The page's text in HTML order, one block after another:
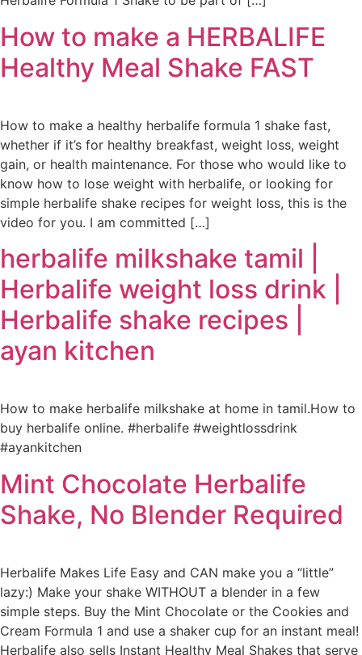
How to make a HERBALIFE
Healthy Meal Shake FAST
How to make a healthy herbalife formula 1 shake fast,
whether if it’s for healthy breakfast, weight loss, weight
gain, or health maintenance. For those who would like to
know how to lose weight with herbalife, or looking for
simple herbalife shake recipes for weight loss, this is the
video for you. I am committed […]
herbalife milkshake tamil |
Herbalife weight loss drink |
Herbalife shake recipes |
ayan kitchen
How to make herbalife milkshake at home in tamil.How to
buy herbalife online. #herbalife #weightlossdrink
#ayankitchen
Mint Chocolate Herbalife
Shake, No Blender Required
Herbalife Makes Life Easy and CAN make you a “little”
lazy:) Make your shake WITHOUT a blender in a few
simple steps. Buy the Mint Chocolate or the Cookies and
Cream Formula 1 and use a shaker cup for an instant meal!
Herbalife also sells Instant Healthy Meal Shakes that serve